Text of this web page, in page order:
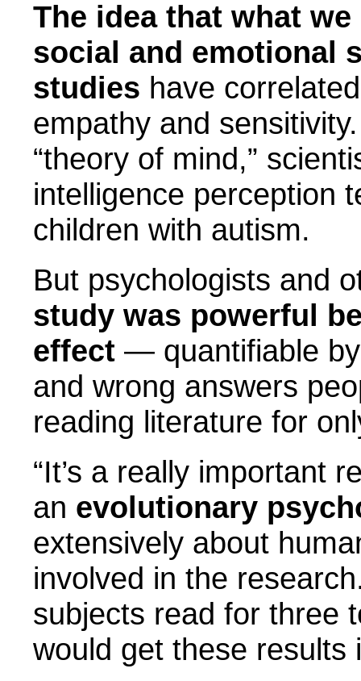
The idea that what
social and emotional
studies have
empathy and
“theory of mind,”
intelligence perception
children with autism.
But psychologists and
study was powerful
effect — quantifiable
and wrong answers
reading literature for
“It’s a really important
an evolutionary
extensively about
involved in the
subjects read for three
would get these results